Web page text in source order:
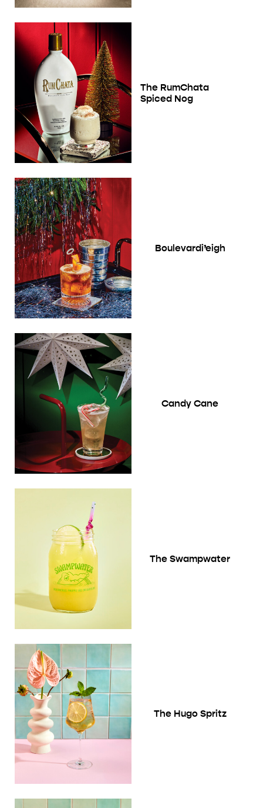
The RumChata
Spiced Nog
Boulevardi’eigh
Candy Cane
The Swampwater
The Hugo Spritz